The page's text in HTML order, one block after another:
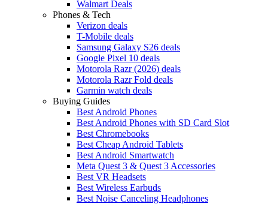
Walmart Deals
Phones & Tech
Verizon deals
T-Mobile deals
Samsung Galaxy S26 deals
Google Pixel 10 deals
Motorola Razr (2026) deals
Motorola Razr Fold deals
Garmin watch deals
Buying Guides
Best Android Phones
Best Android Phones with SD Card Slot
Best Chromebooks
Best Cheap Android Tablets
Best Android Smartwatch
Meta Quest 3 & Quest 3 Accessories
Best VR Headsets
Best Wireless Earbuds
Best Noise Canceling Headphones